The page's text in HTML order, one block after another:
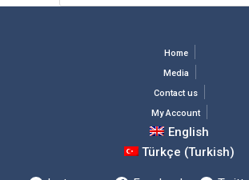
Home
Media
Contact us
My Account
English
Türkçe (Turkish)